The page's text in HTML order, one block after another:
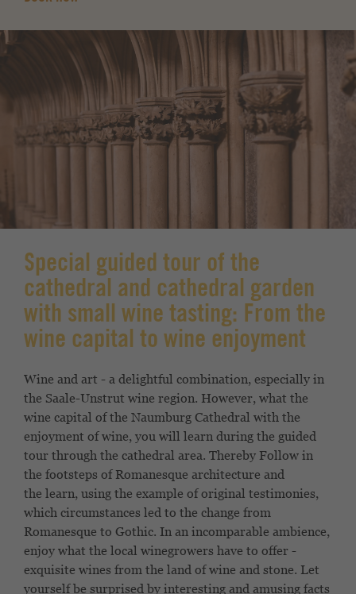
Special guided tour of the
cathedral and cathedral garden
with small wine tasting: From the
wine capital to wine enjoyment
Wine and art - a delightful combination, especially in
the Saale-Unstrut wine region. However, what the
wine capital of the Naumburg Cathedral with the
enjoyment of wine, you will learn during the guided
tour through the cathedral area. Thereby Follow in
the footsteps of Romanesque architecture and
the learn, using the example of original testimonies,
which circumstances led to the change from
Romanesque to Gothic. In an incomparable ambience,
enjoy what the local winegrowers have to offer -
exquisite wines from the land of wine and stone. Let
yourself be surprised by interesting and amusing facts